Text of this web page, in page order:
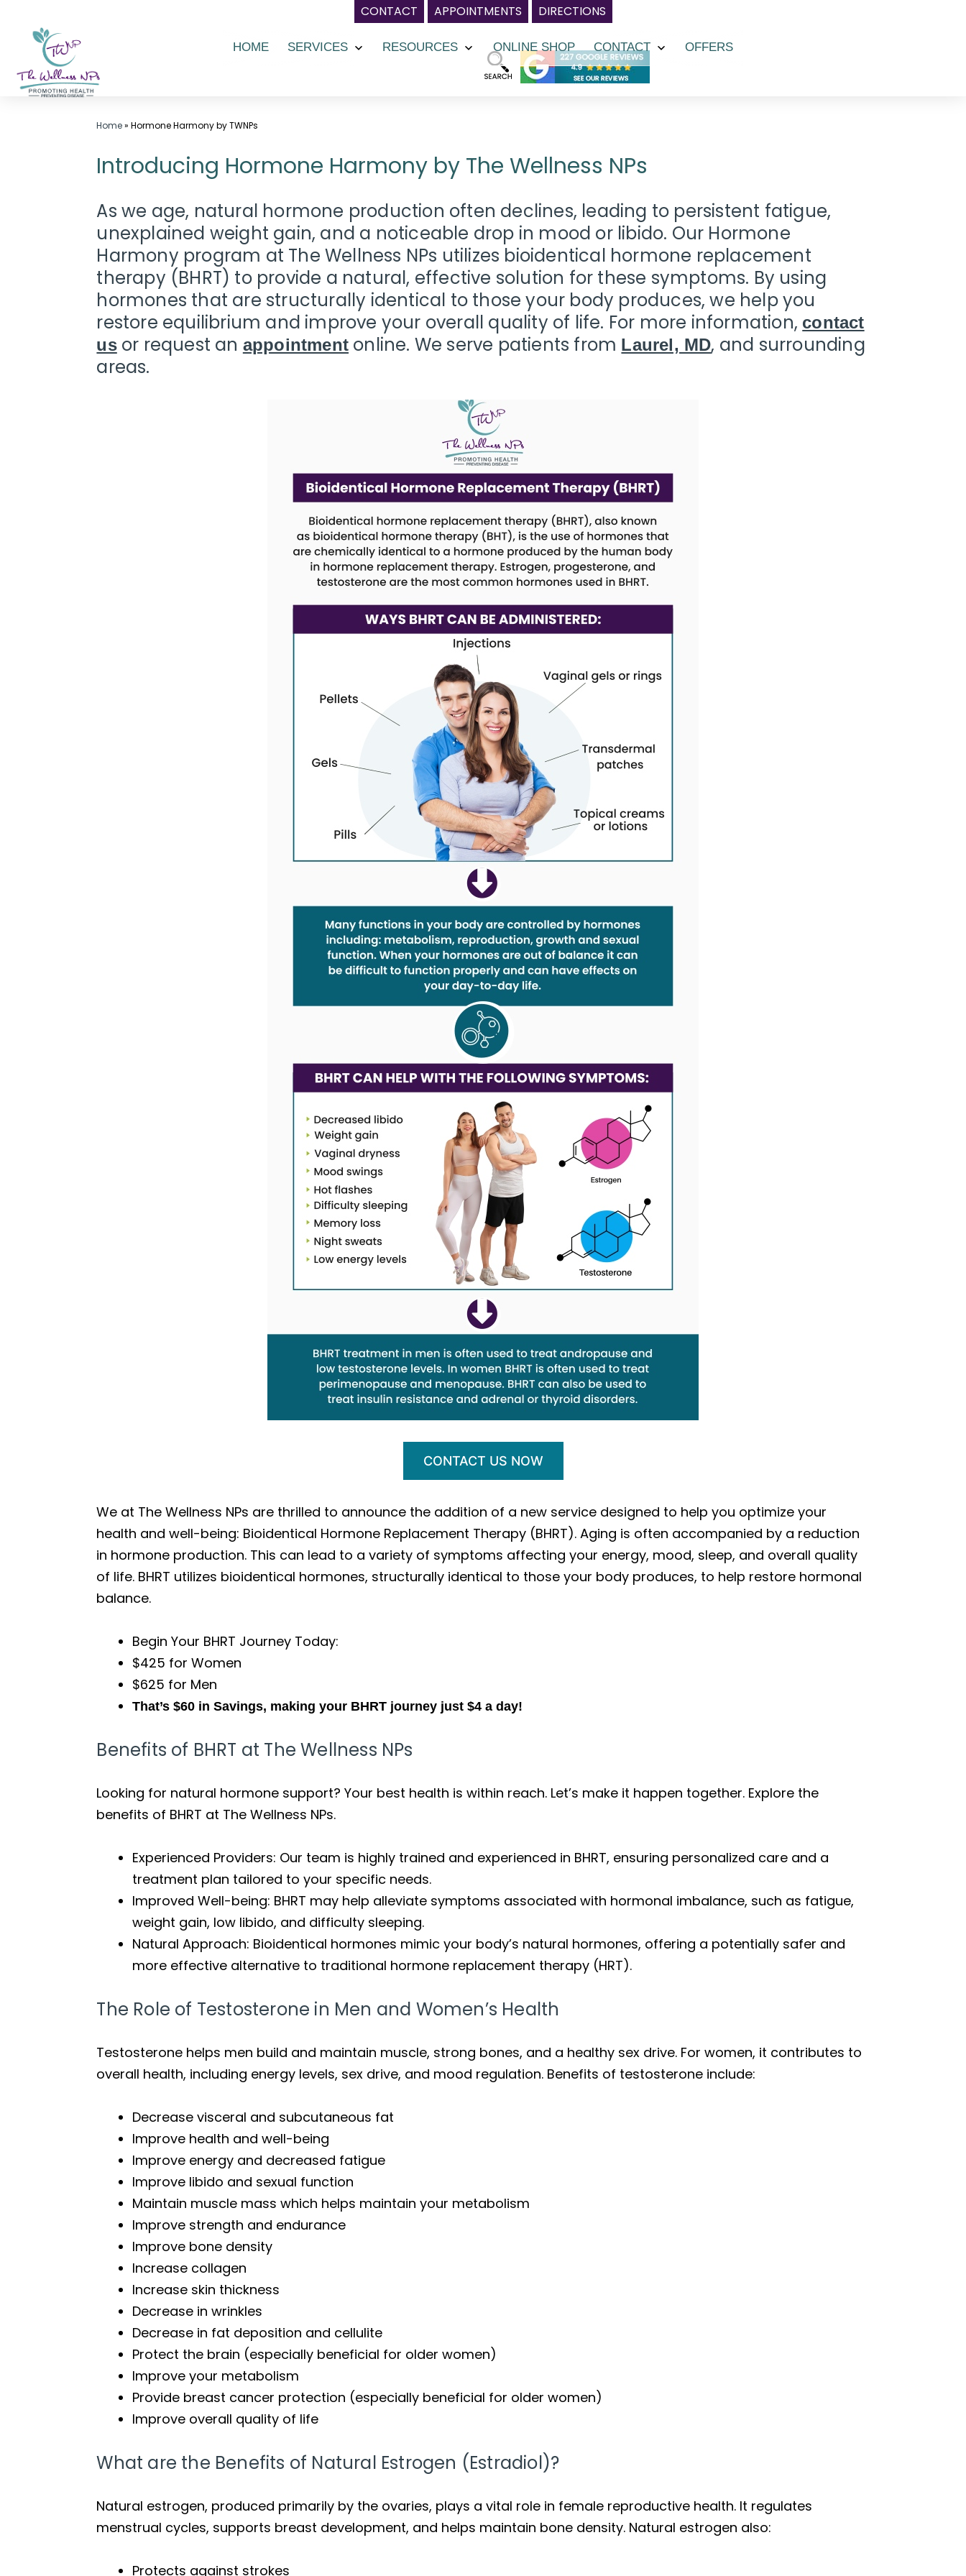
CONTACT APPOINTMENTS DIRECTIONS
content
HOME SERVICES
Open
RESOURCES
Open
menu
ONLINE SHOP CONTACT
Open
OFFERS
Home»Hormone Harmony by TWNPs
Introducing Hormone Harmony by The Wellness NPs
As we age, natural hormone production often declines, leading to persistent fatigue,
unexplained weight gain, and a noticeable drop in mood or libido. Our Hormone
Harmony program at The Wellness NPs utilizes bioidentical hormone replacement
therapy (BHRT) to provide a natural, effective solution for these symptoms. By using
hormones that are structurally identical to those your body produces, we help you
restore equilibrium and improve your overall quality of life. For more information, contact
usor request an appointment online. We serve patients from Laurel, MD, and surrounding
areas.
CONTACT US NOW
We at The Wellness NPs are thrilled to announce the addition of a new service designed to help you optimize your
health and well-being: Bioidentical Hormone Replacement Therapy (BHRT). Aging is often accompanied by a reduction
in hormone production. This can lead to a variety of symptoms affecting your energy, mood, sleep, and overall quality
of life. BHRT utilizes bioidentical hormones, structurally identical to those your body produces, to help restore hormonal
balance.
Begin Your BHRT Journey Today:
$425 for Women
$625 for Men
That’s $60 in Savings, making your BHRT journey just $4 a day!
Benefits of BHRT at The Wellness NPs
Looking for natural hormone support? Your best health is within reach. Let’s make it happen together. Explore the
benefits of BHRT at The Wellness NPs.
Experienced Providers: Our team is highly trained and experienced in BHRT, ensuring personalized care and a
treatment plan tailored to your specific needs.
Improved Well-being: BHRT may help alleviate symptoms associated with hormonal imbalance, such as fatigue,
weight gain, low libido, and difficulty sleeping.
Natural Approach: Bioidentical hormones mimic your body’s natural hormones, offering a potentially safer and
more effective alternative to traditional hormone replacement therapy (HRT).
The Role of Testosterone in Men and Women’s Health
Testosterone helps men build and maintain muscle, strong bones, and a healthy sex drive. For women, it contributes to
overall health, including energy levels, sex drive, and mood regulation. Benefits of testosterone include:
Decrease visceral and subcutaneous fat
Improve health and well-being
Improve energy and decreased fatigue
Improve libido and sexual function
Maintain muscle mass which helps maintain your metabolism
Improve strength and endurance
Improve bone density
Increase collagen
Increase skin thickness
Decrease in wrinkles
Decrease in fat deposition and cellulite
Protect the brain (especially beneficial for older women)
Improve your metabolism
Provide breast cancer protection (especially beneficial for older women)
Improve overall quality of life
What are the Benefits of Natural Estrogen (Estradiol)?
Natural estrogen, produced primarily by the ovaries, plays a vital role in female reproductive health. It regulates
menstrual cycles, supports breast development, and helps maintain bone density. Natural estrogen also:
Protects against strokes